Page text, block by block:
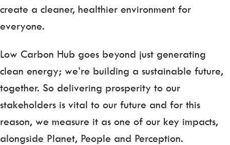
create a cleaner, healthier environment for
everyone.
Low Carbon Hub goes beyond just generating
clean energy; we’re building a sustainable future,
together. So delivering prosperity to our
stakeholders is vital to our future and for this
reason, we measure it as one of our key impacts,
alongside Planet, People and Perception.